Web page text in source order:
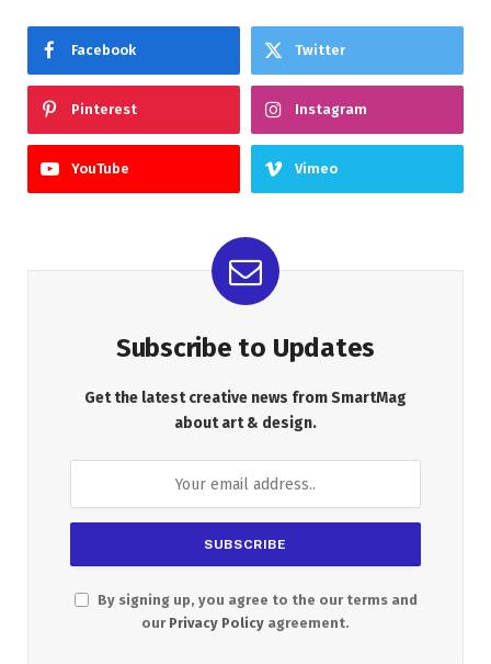
Facebook Twitter
Pinterest Instagram
YouTube Vimeo
Subscribe to Updates
Get the latest creative news from SmartMag
about art & design.
By signing up, you agree to the our terms and
our Privacy Policy agreement.